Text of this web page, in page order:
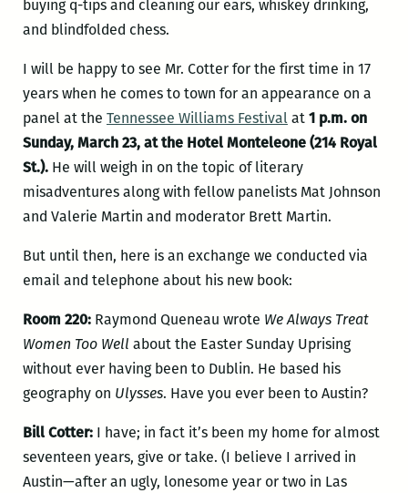
buying q-tips and cleaning our ears, whiskey drinking,
and blindfolded chess.
I will be happy to see Mr. Cotter for the first time in 17
years when he comes to town for an appearance on a
panel at the Tennessee Williams Festival at 1 p.m. on
Sunday, March 23, at the Hotel Monteleone (214 Royal
St.). He will weigh in on the topic of literary
misadventures along with fellow panelists Mat Johnson
and Valerie Martin and moderator Brett Martin.
But until then, here is an exchange we conducted via
email and telephone about his new book:
Room 220: Raymond Queneau wrote We Always Treat
Women Too Well about the Easter Sunday Uprising
without ever having been to Dublin. He based his
geography on Ulysses. Have you ever been to Austin?
Bill Cotter: I have; in fact it’s been my home for almost
seventeen years, give or take. (I believe I arrived in
Austin—after an ugly, lonesome year or two in Las